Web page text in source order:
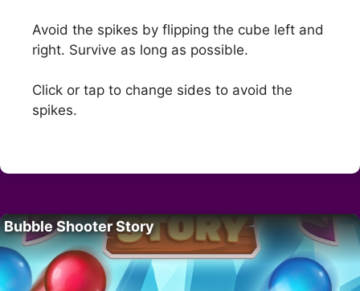
Avoid the spikes by flipping the cube left and
right. Survive as long as possible.
Click or tap to change sides to avoid the
spikes.
Bubble Shooter Story